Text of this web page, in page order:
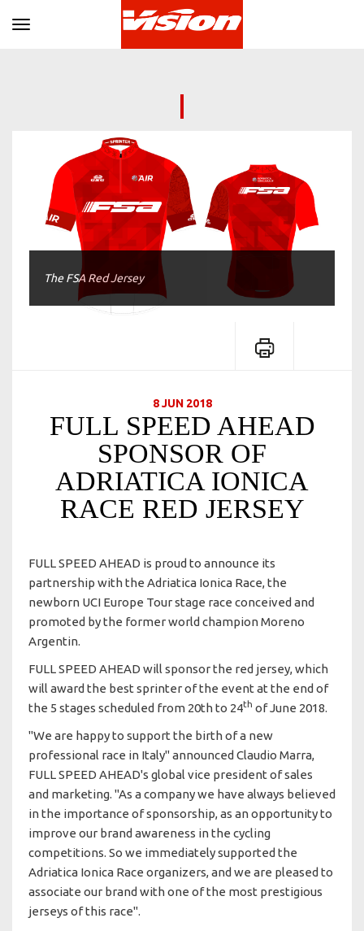
Toggle navigation
The FSA Red Jersey
8 JUN 2018
FULL SPEED AHEAD
SPONSOR OF
ADRIATICA IONICA
RACE RED JERSEY
FULL SPEED AHEAD is proud to announce its
partnership with the Adriatica Ionica Race, the
newborn UCI Europe Tour stage race conceived and
promoted by the former world champion Moreno
Argentin.
FULL SPEED AHEAD will sponsor the red jersey, which
will award the best sprinter of the event at the end of
the 5 stages scheduled from 20th to 24th of June 2018.
"We are happy to support the birth of a new
professional race in Italy" announced Claudio Marra,
FULL SPEED AHEAD's global vice president of sales
and marketing. "As a company we have always believed
in the importance of sponsorship, as an opportunity to
improve our brand awareness in the cycling
competitions. So we immediately supported the
Adriatica Ionica Race organizers, and we are pleased to
associate our brand with one of the most prestigious
jerseys of this race".